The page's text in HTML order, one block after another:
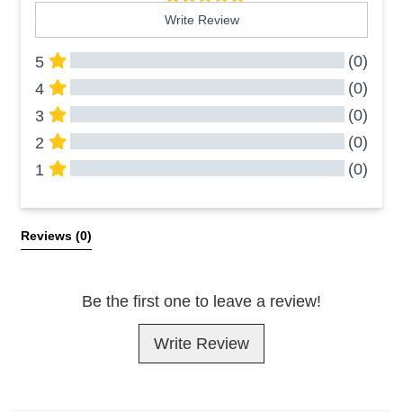
Write Review
5
(0)
4
(0)
3
(0)
2
(0)
1
(0)
Reviews (0)
Be the first one to leave a review!
Write Review